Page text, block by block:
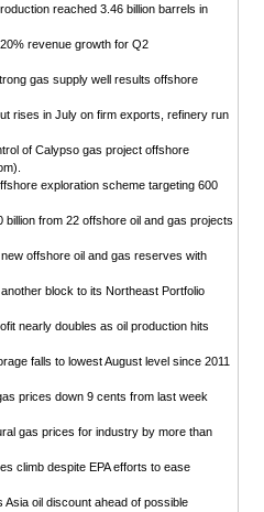
reached 3.46 billion barrels in
revenue growth for Q2
gas supply well results offshore
rises in July on firm exports, refinery run
of Calypso gas project offshore
exploration scheme targeting 600
billion from 22 offshore oil and gas projects
offshore oil and gas reserves with
block to its Northeast Portfolio
nearly doubles as oil production hits
falls to lowest August level since 2011
prices down 9 cents from last week
gas prices for industry by more than
climb despite EPA efforts to ease
Asia oil discount ahead of possible